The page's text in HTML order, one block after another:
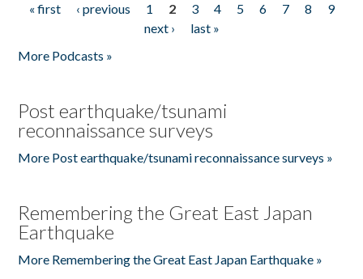
Pages
« first ‹ previous 1 2 3 4 5 6 7 8
9
next ›
last »
More Podcasts »
Post earthquake/tsunami
reconnaissance surveys
More Post earthquake/tsunami reconnaissance surveys »
Remembering the Great East Japan
Earthquake
More Remembering the Great East Japan Earthquake »